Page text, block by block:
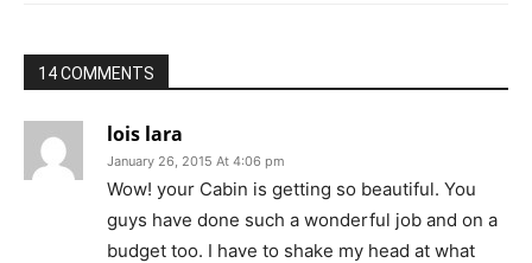
14 COMMENTS
lois lara
January 26, 2015 At 4:06 pm
Wow! your Cabin is getting so beautiful. You
guys have done such a wonderful job and on a
budget too. I have to shake my head at what